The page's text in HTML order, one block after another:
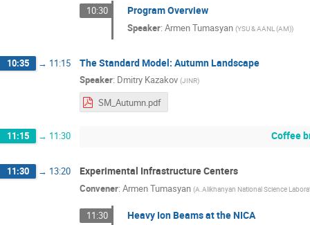
10:30 Program Overview
Speaker: Armen Tumasyan (YSU & AANL (AM))
10:35 → 11:15 The Standard Model: Autumn Landscape
Speaker: Dmitry Kazakov (JINR)
SM_Autumn.pdf
11:15 → 11:30 Coffee
11:30 → 13:20 Experimental Infrastructure Centers
Convener: Armen Tumasyan (A.Alikhanyan National Science
11:30 Heavy Ion Beams at the NICA